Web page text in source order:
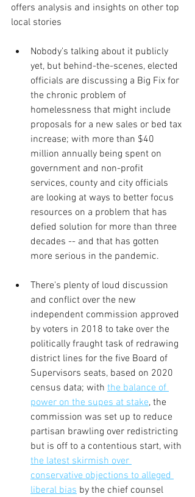
offers analysis and insights on other top
local stories
Nobody's talking about it publicly
yet, but behind-the-scenes, elected
officials are discussing a Big Fix for
the chronic problem of
homelessness that might include
proposals for a new sales or bed tax
increase; with more than $40
million annually being spent on
government and non-profit
services, county and city officials
are looking at ways to better focus
resources on a problem that has
defied solution for more than three
decades -- and that has gotten
more serious in the pandemic.
There's plenty of loud discussion
and conflict over the new
independent commission approved
by voters in 2018 to take over the
politically fraught task of redrawing
district lines for the five Board of
Supervisors seats, based on 2020
census data; with the balance of
power on the supes at stake, the
commission was set up to reduce
partisan brawling over redistricting
but is off to a contentious start, with
the latest skirmish over
conservative objections to alleged
liberal bias by the chief counsel